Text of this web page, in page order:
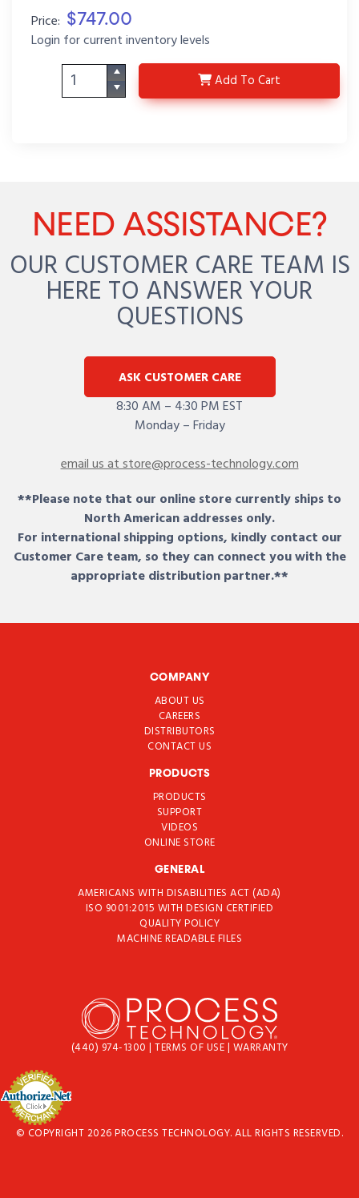
Price: $747.00
Login for current inventory levels
Add HXF1206-11-P2
To Cart
NEED ASSISTANCE?
OUR CUSTOMER CARE TEAM IS
HERE TO ANSWER YOUR
QUESTIONS
ASK CUSTOMER CARE
8:30 AM – 4:30 PM EST
Monday – Friday
email us at store@process-technology.com
**Please note that our online store currently ships to
North American addresses only.
For international shipping options, kindly contact our
Customer Care team, so they can connect you with the
appropriate distribution partner.**
COMPANY
ABOUT US
CAREERS
DISTRIBUTORS
CONTACT US
PRODUCTS
PRODUCTS
SUPPORT
VIDEOS
ONLINE STORE
GENERAL
AMERICANS WITH DISABILITIES ACT (ADA)
ISO 9001:2015 WITH DESIGN CERTIFIED
QUALITY POLICY
MACHINE READABLE FILES
(440) 974-1300 | TERMS OF USE| WARRANTY
© COPYRIGHT 2026 PROCESS TECHNOLOGY. ALL RIGHTS RESERVED.